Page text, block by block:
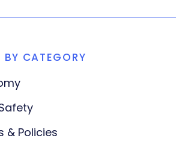
BY CATEGORY
& Policies